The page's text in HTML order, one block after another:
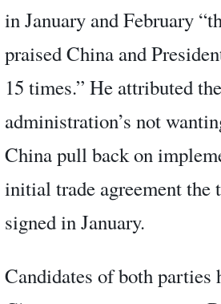
in January and February
praised China and
15 times.” He attributed
administration’s not
China pull back on
initial trade agreement the
signed in January.
Candidates of both parties